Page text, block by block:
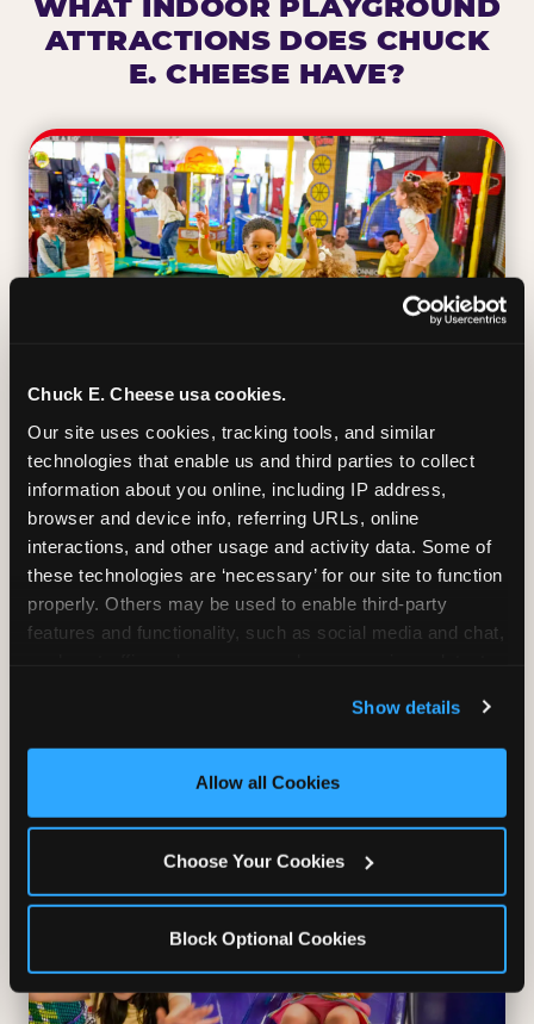
Chuck E. Cheese usa cookies.
Our site uses cookies, tracking tools, and similar
technologies that enable us and third parties to collect
information about you online, including IP address,
browser and device info, referring URLs, online
interactions, and other usage and activity data. Some of
these technologies are ‘necessary’ for our site to function
properly. Others may be used to enable third-party
features and functionality, such as social media and chat,
and measure and target content and ads, here and on
third party sites. Click ‘Allow All Cookies’ to use this
site with all cookies enabled, or click ‘Block Optional
Show details
Allow all Cookies
Choose Your Cookies
Block Optional Cookies
WHAT INDOOR PLAYGROUND
ATTRACTIONS DOES CHUCK
E. CHEESE HAVE?
TRAMPOLINE ZONE
Bounce, build coordination, and feel like
you're flying. The Trampoline Zone turns
pure energy into pure joy for kids who
need to move.